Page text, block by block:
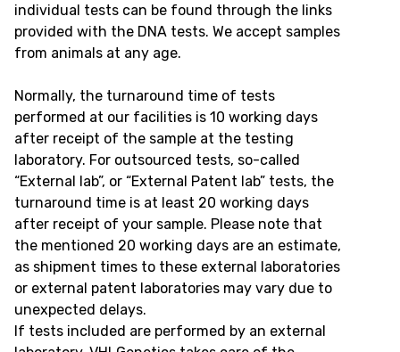
individual tests can be found through the links
provided with the DNA tests. We accept samples
from animals at any age.
Normally, the turnaround time of tests
performed at our facilities is 10 working days
after receipt of the sample at the testing
laboratory. For outsourced tests, so-called
“External lab”, or “External Patent lab” tests, the
turnaround time is at least 20 working days
after receipt of your sample. Please note that
the mentioned 20 working days are an estimate,
as shipment times to these external laboratories
or external patent laboratories may vary due to
unexpected delays.
If tests included are performed by an external